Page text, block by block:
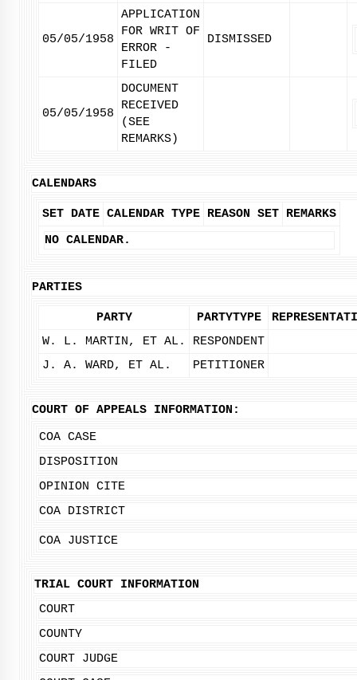
05/05/1958
APPLICATION
FOR WRIT OF
ERROR -
FILED
DISMISSED
05/05/1958
DOCUMENT
RECEIVED
(SEE
REMARKS)
CALENDARS
SET DATE CALENDAR TYPE REASON SET REMARKS
NO CALENDAR.
PARTIES
PARTY PARTYTYPE
W. L. MARTIN, ET AL.
RESPONDENT
J. A. WARD, ET AL.
PETITIONER
COURT OF APPEALS INFORMATION:
COA CASE
DISPOSITION
OPINION CITE
COA DISTRICT
COA JUSTICE
TRIAL COURT INFORMATION
COURT
COUNTY
COURT JUDGE